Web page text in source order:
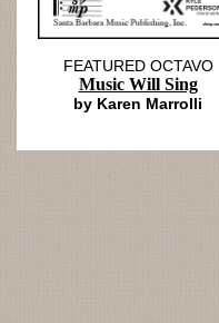
FEATURED OCTAVO
Music Will Sing
by Karen Marrolli